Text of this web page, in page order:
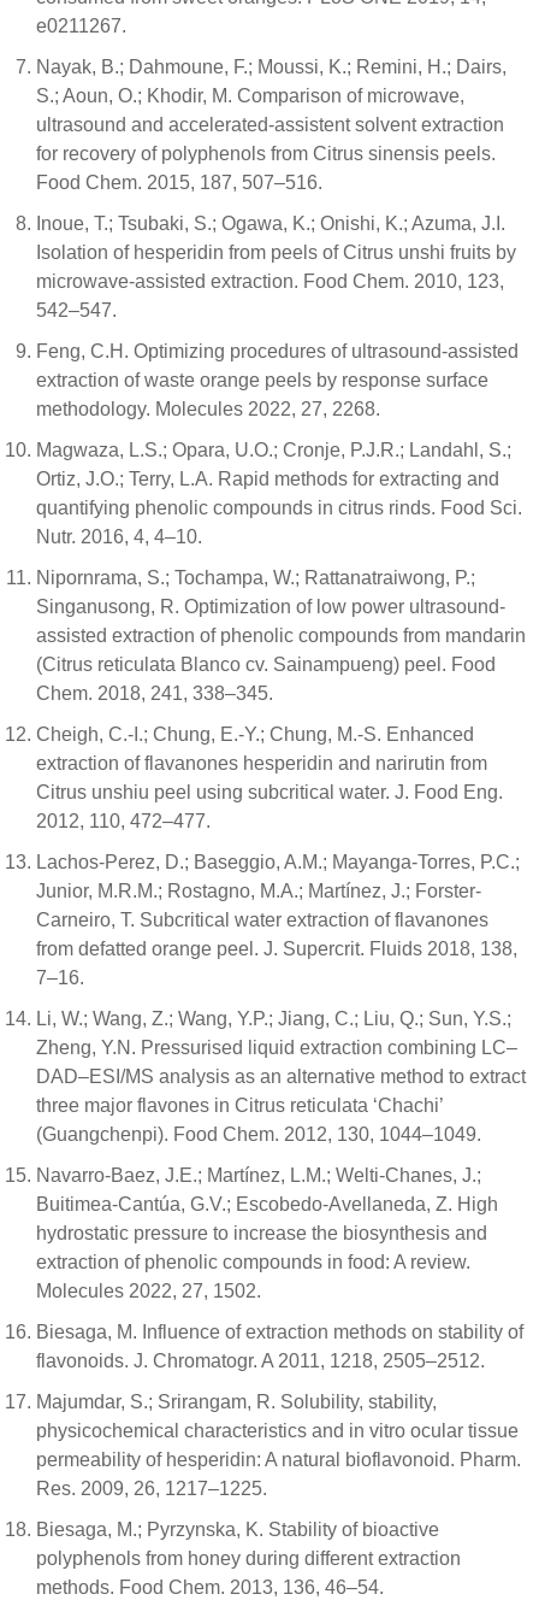
e0211267.
Nayak, B.; Dahmoune, F.; Moussi, K.; Remini, H.; Dairs,
S.; Aoun, O.; Khodir, M. Comparison of microwave,
ultrasound and accelerated-assistent solvent extraction
for recovery of polyphenols from Citrus sinensis peels.
Food Chem. 2015, 187, 507–516.
Inoue, T.; Tsubaki, S.; Ogawa, K.; Onishi, K.; Azuma, J.I.
Isolation of hesperidin from peels of Citrus unshi fruits by
microwave-assisted extraction. Food Chem. 2010, 123,
542–547.
Feng, C.H. Optimizing procedures of ultrasound-assisted
extraction of waste orange peels by response surface
methodology. Molecules 2022, 27, 2268.
Magwaza, L.S.; Opara, U.O.; Cronje, P.J.R.; Landahl, S.;
Ortiz, J.O.; Terry, L.A. Rapid methods for extracting and
quantifying phenolic compounds in citrus rinds. Food Sci.
Nutr. 2016, 4, 4–10.
Nipornrama, S.; Tochampa, W.; Rattanatraiwong, P.;
Singanusong, R. Optimization of low power ultrasound-
assisted extraction of phenolic compounds from mandarin
(Citrus reticulata Blanco cv. Sainampueng) peel. Food
Chem. 2018, 241, 338–345.
Cheigh, C.-I.; Chung, E.-Y.; Chung, M.-S. Enhanced
extraction of flavanones hesperidin and narirutin from
Citrus unshiu peel using subcritical water. J. Food Eng.
2012, 110, 472–477.
Lachos-Perez, D.; Baseggio, A.M.; Mayanga-Torres, P.C.;
Junior, M.R.M.; Rostagno, M.A.; Martínez, J.; Forster-
Carneiro, T. Subcritical water extraction of flavanones
from defatted orange peel. J. Supercrit. Fluids 2018, 138,
7–16.
Li, W.; Wang, Z.; Wang, Y.P.; Jiang, C.; Liu, Q.; Sun, Y.S.;
Zheng, Y.N. Pressurised liquid extraction combining LC–
DAD–ESI/MS analysis as an alternative method to extract
three major flavones in Citrus reticulata ‘Chachi’
(Guangchenpi). Food Chem. 2012, 130, 1044–1049.
Navarro-Baez, J.E.; Martínez, L.M.; Welti-Chanes, J.;
Buitimea-Cantúa, G.V.; Escobedo-Avellaneda, Z. High
hydrostatic pressure to increase the biosynthesis and
extraction of phenolic compounds in food: A review.
Molecules 2022, 27, 1502.
Biesaga, M. Influence of extraction methods on stability of
flavonoids. J. Chromatogr. A 2011, 1218, 2505–2512.
Majumdar, S.; Srirangam, R. Solubility, stability,
physicochemical characteristics and in vitro ocular tissue
permeability of hesperidin: A natural bioflavonoid. Pharm.
Res. 2009, 26, 1217–1225.
Biesaga, M.; Pyrzynska, K. Stability of bioactive
polyphenols from honey during different extraction
methods. Food Chem. 2013, 136, 46–54.